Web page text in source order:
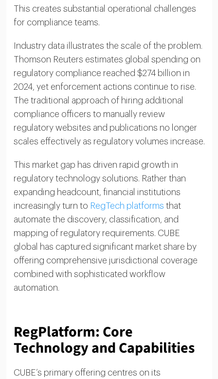
This creates substantial operational challenges
for compliance teams.
Industry data illustrates the scale of the problem.
Thomson Reuters estimates global spending on
regulatory compliance reached $274 billion in
2024, yet enforcement actions continue to rise.
The traditional approach of hiring additional
compliance officers to manually review
regulatory websites and publications no longer
scales effectively as regulatory volumes increase.
This market gap has driven rapid growth in
regulatory technology solutions. Rather than
expanding headcount, financial institutions
increasingly turn to RegTech platforms that
automate the discovery, classification, and
mapping of regulatory requirements. CUBE
global has captured significant market share by
offering comprehensive jurisdictional coverage
combined with sophisticated workflow
automation.
RegPlatform: Core
Technology and Capabilities
CUBE’s primary offering centres on its